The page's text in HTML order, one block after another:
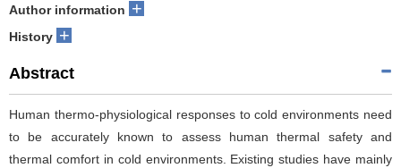
Author information +
History +
Abstract
Human thermo-physiological responses to cold environments need
to be accurately known to assess human thermal safety and
thermal comfort in cold environments. Existing studies have mainly